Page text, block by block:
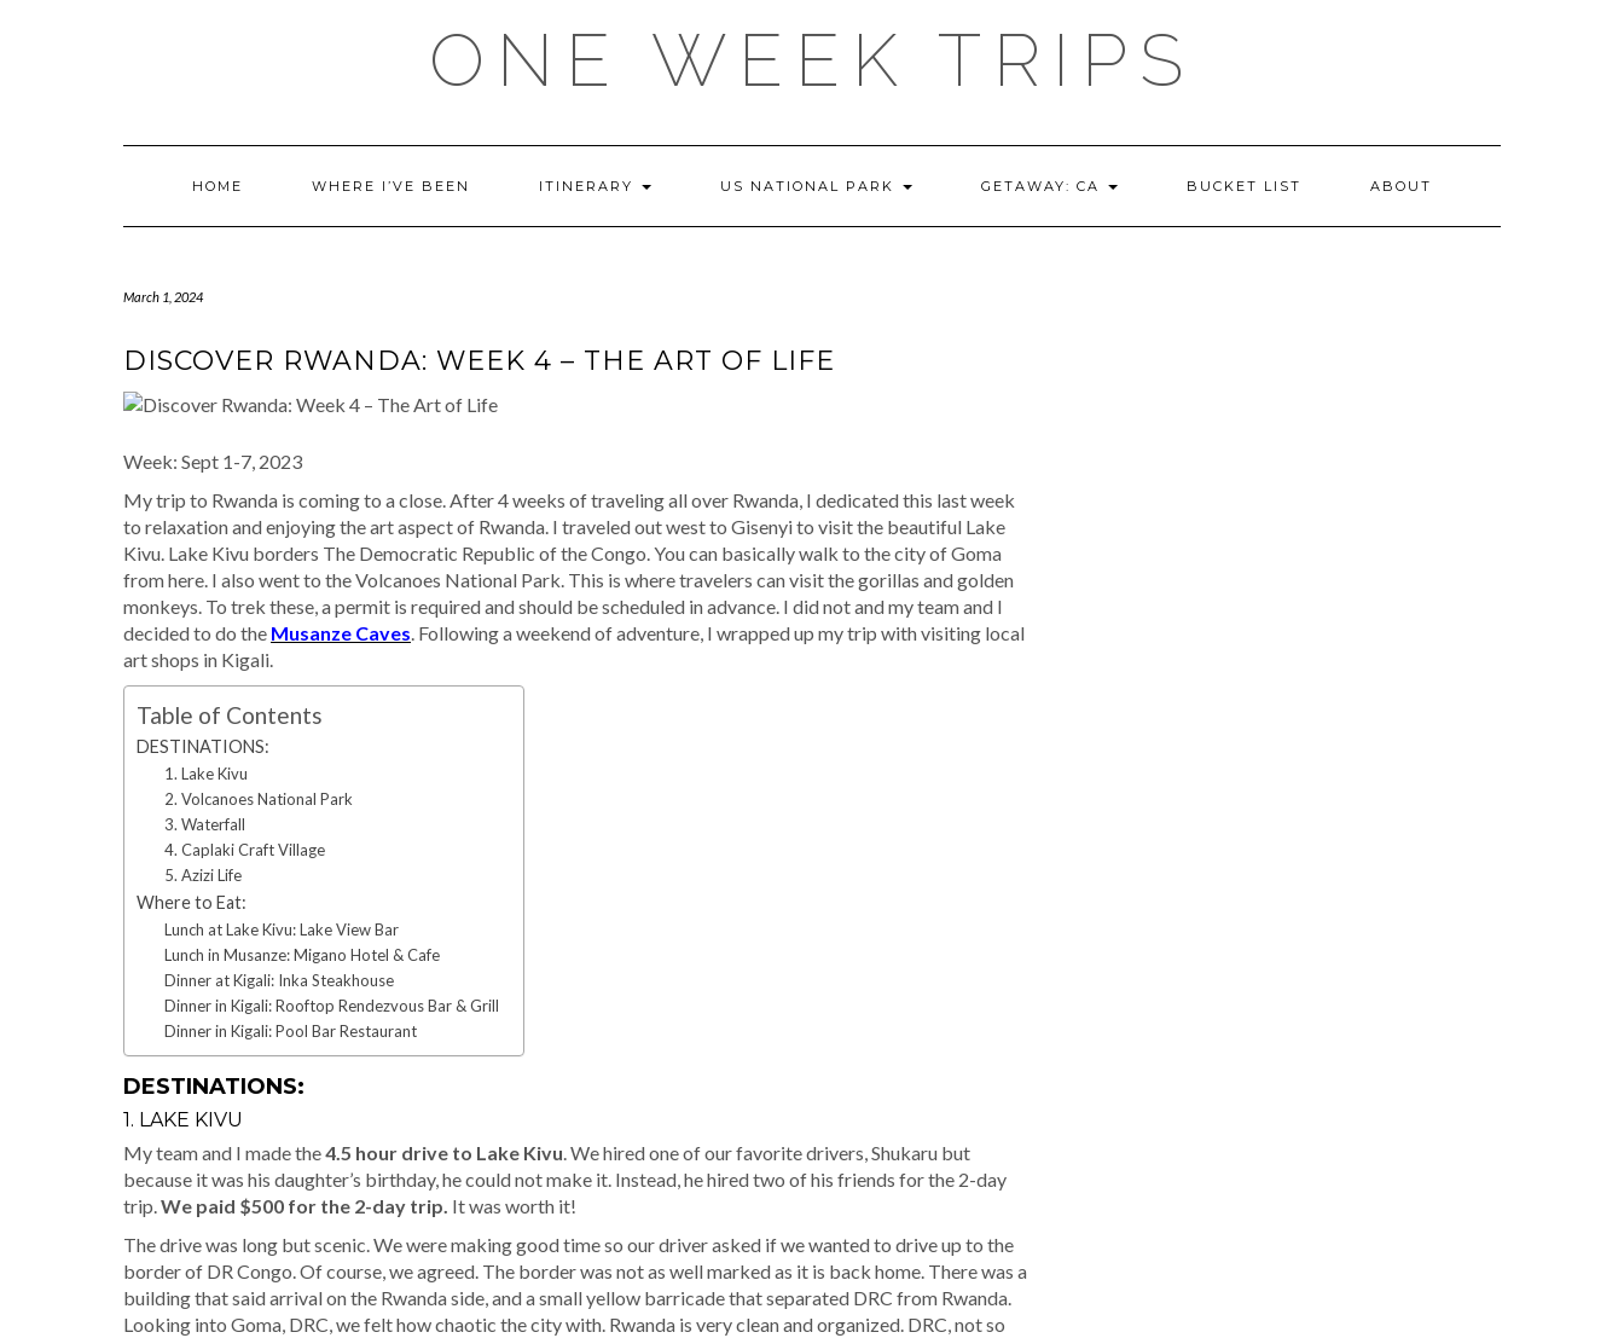
ONE WEEK TRIPS
HOME WHERE I’VE BEEN ITINERARY US NATIONAL PARK GETAWAY: CA BUCKET LIST ABOUT
March 1, 2024
DISCOVER RWANDA: WEEK 4 – THE ART OF LIFE
Week: Sept 1-7, 2023
My trip to Rwanda is coming to a close. After 4 weeks of traveling all over Rwanda, I dedicated this last week
to relaxation and enjoying the art aspect of Rwanda. I traveled out west to Gisenyi to visit the beautiful Lake
Kivu. Lake Kivu borders The Democratic Republic of the Congo. You can basically walk to the city of Goma
from here. I also went to the Volcanoes National Park. This is where travelers can visit the gorillas and golden
monkeys. To trek these, a permit is required and should be scheduled in advance. I did not and my team and I
decided to do the Musanze Caves. Following a weekend of adventure, I wrapped up my trip with visiting local
art shops in Kigali.
Table of Contents
DESTINATIONS:
1. Lake Kivu
2. Volcanoes National Park
3. Waterfall
4. Caplaki Craft Village
5. Azizi Life
Where to Eat:
Lunch at Lake Kivu: Lake View Bar
Lunch in Musanze: Migano Hotel & Cafe
Dinner at Kigali: Inka Steakhouse
Dinner in Kigali: Rooftop Rendezvous Bar & Grill
Dinner in Kigali: Pool Bar Restaurant
DESTINATIONS:
1. LAKE KIVU
My team and I made the4.5 hour drive to Lake Kivu. We hired one of our favorite drivers, Shukaru but
because it was his daughter’s birthday, he could not make it. Instead, he hired two of his friends for the 2-day
trip.We paid $500 for the 2-day trip. It was worth it!
The drive was long but scenic. We were making good time so our driver asked if we wanted to drive up to the
border of DR Congo. Of course, we agreed. The border was not as well marked as it is back home. There was a
building that said arrival on the Rwanda side, and a small yellow barricade that separated DRC from Rwanda.
Looking into Goma, DRC, we felt how chaotic the city with. Rwanda is very clean and organized. DRC, not so